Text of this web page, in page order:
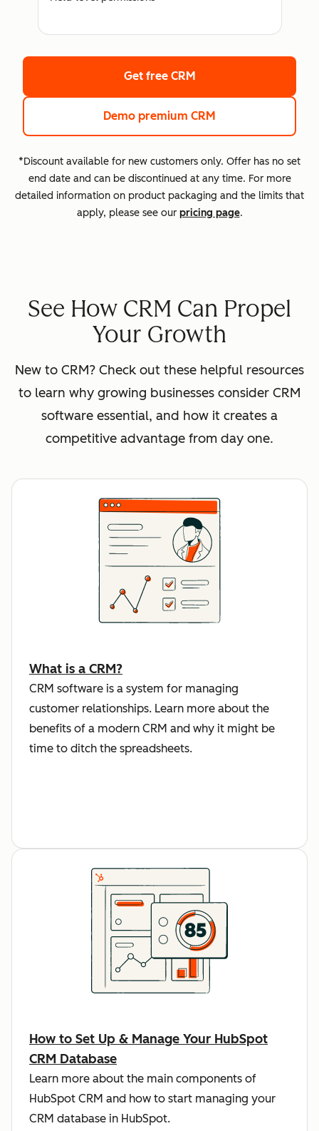
Get free CRM
Demo premium CRM
*Discount available for new customers only. Offer has no set
end date and can be discontinued at any time. For more
detailed information on product packaging and the limits that
apply, please see our pricing page.
See How CRM Can Propel
Your Growth
New to CRM? Check out these helpful resources
to learn why growing businesses consider CRM
software essential, and how it creates a
competitive advantage from day one.
What is a CRM?
CRM software is a system for managing
customer relationships. Learn more about the
benefits of a modern CRM and why it might be
time to ditch the spreadsheets.
How to Set Up & Manage Your HubSpot
CRM Database
Learn more about the main components of
HubSpot CRM and how to start managing your
CRM database in HubSpot.